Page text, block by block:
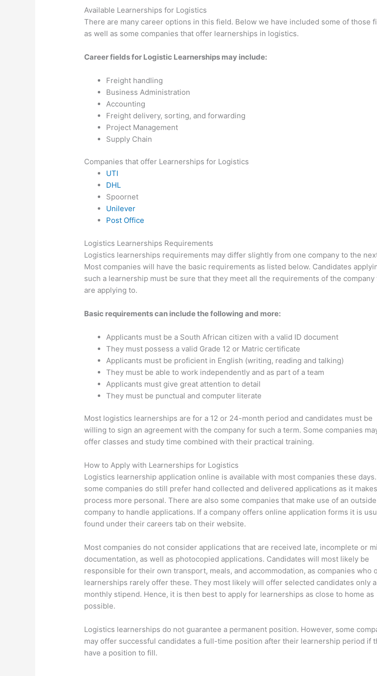
Available Learnerships for Logistics
There are many career options in this field. Below we have included some of those
as well as some companies that offer learnerships in logistics.
Career fields for Logistic Learnerships may include:
Freight handling
Business Administration
Accounting
Freight delivery, sorting, and forwarding
Project Management
Supply Chain
Companies that offer Learnerships for Logistics
UTI
DHL
Spoornet
Unilever
Post Office
Logistics Learnerships Requirements
Logistics learnerships requirements may differ slightly from one company to the
Most companies will have the basic requirements as listed below. Candidates
such a learnership must be sure that they meet all the requirements of the company
are applying to.
Basic requirements can include the following and more:
Applicants must be a South African citizen with a valid ID document
They must possess a valid Grade 12 or Matric certificate
Applicants must be proficient in English (writing, reading and talking)
They must be able to work independently and as part of a team
Applicants must give great attention to detail
They must be punctual and computer literate
Most logistics learnerships are for a 12 or 24-month period and candidates must be
willing to sign an agreement with the company for such a term. Some companies
offer classes and study time combined with their practical training.
How to Apply with Learnerships for Logistics
Logistics learnership application online is available with most companies these days.
some companies do still prefer hand collected and delivered applications as it
process more personal. There are also some companies that make use of an outside
company to handle applications. If a company offers online application forms it is
found under their careers tab on their website.
Most companies do not consider applications that are received late, incomplete or
documentation, as well as photocopied applications. Candidates will most likely be
responsible for their own transport, meals, and accommodation, as companies who
learnerships rarely offer these. They most likely will offer selected candidates only a
monthly stipend. Hence, it is then best to apply for learnerships as close to home as
possible.
Logistics learnerships do not guarantee a permanent position. However, some
may offer successful candidates a full-time position after their learnership period if
have a position to fill.